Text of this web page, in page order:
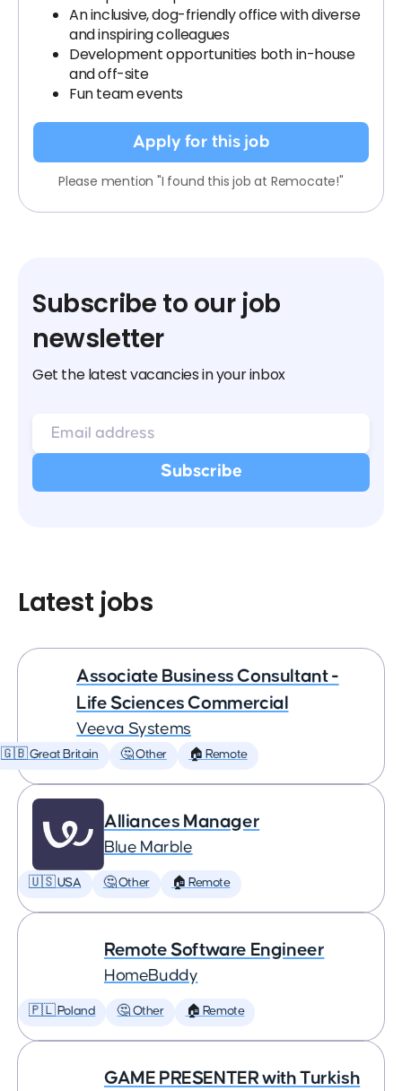
An inclusive, dog-friendly office with diverse
and inspiring colleagues
Development opportunities both in-house
and off-site
Fun team events
Apply for this job
Please mention "I found this job at Remocate!"
Subscribe to our job
newsletter
Get the latest vacancies in your inbox
Latest jobs
Associate Business Consultant -
Life Sciences Commercial
Veeva Systems
🇬🇧 Great Britain 🤔 Other 🏠 Remote
Alliances Manager
Blue Marble
🇺🇸 USA 🤔 Other 🏠 Remote
Remote Software Engineer
HomeBuddy
🇵🇱 Poland 🤔 Other 🏠 Remote
GAME PRESENTER with Turkish